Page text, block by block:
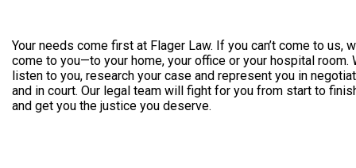
Your needs come first at Flager Law. If you can’t come to us,
come to you—to your home, your office or your hospital room.
listen to you, research your case and represent you in
and in court. Our legal team will fight for you from start to
and get you the justice you deserve.